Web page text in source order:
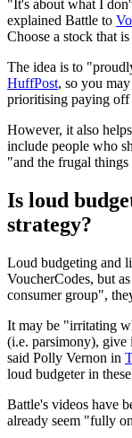
"It's about what I
explained Battle to
Choose a stock that
The idea is to
HuffPost, so you
prioritising paying off
However, it also
include people who
"and the frugal
Is loud
strategy?
Loud budgeting and
VoucherCodes, but
consumer group",
It may be "irritating
(i.e. parsimony), give
said Polly Vernon in
loud budgeter in
Battle's videos have
already seem "fully